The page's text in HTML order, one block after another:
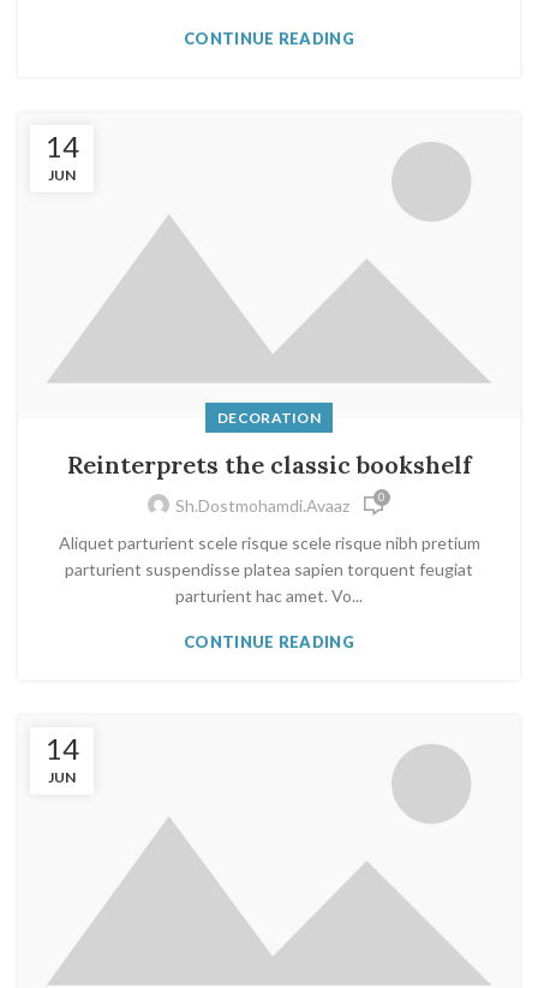
CONTINUE READING
14
JUN
DECORATION
Reinterprets the classic bookshelf
Sh.dostmohamdi.avaaz 0
Aliquet parturient scele risque scele risque nibh pretium
parturient suspendisse platea sapien torquent feugiat
parturient hac amet. Vo...
CONTINUE READING
14
JUN